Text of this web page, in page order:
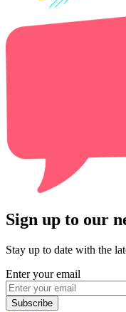
Sign up to our
Stay up to date with the
Enter your email
Subscribe